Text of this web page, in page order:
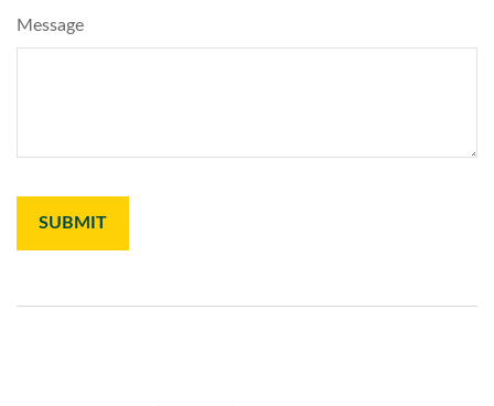
Message